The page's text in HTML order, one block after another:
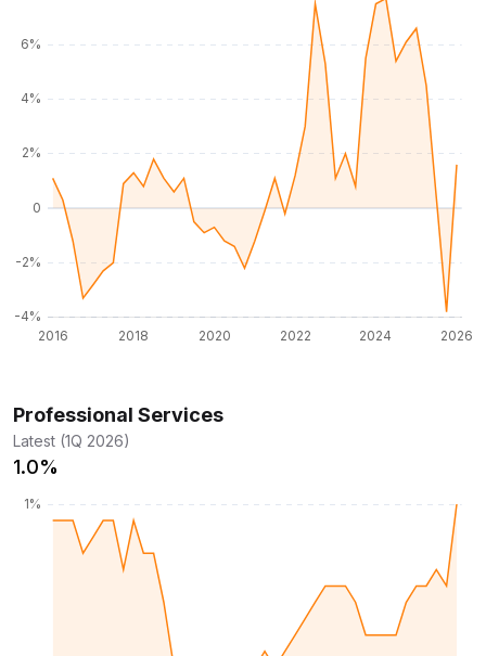
Professional Services
Latest (1Q 2026)
1.0%